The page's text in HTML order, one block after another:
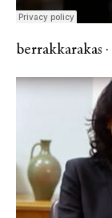
berrakkarakas ·